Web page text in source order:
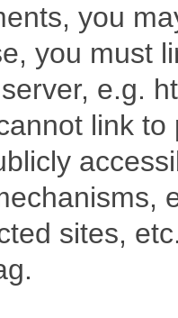
you
you must
e.g.
link
sites,